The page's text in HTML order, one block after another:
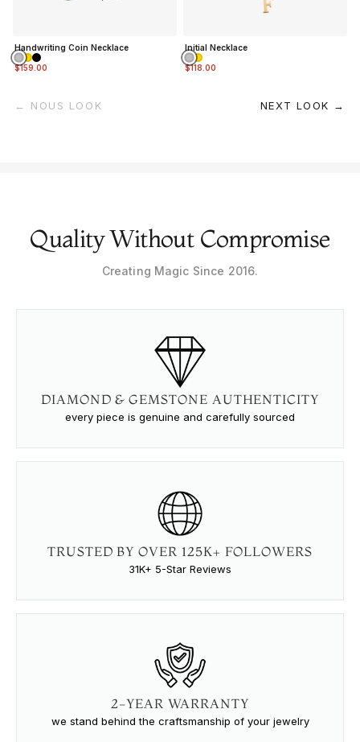
Handwriting Coin Necklace
$159.00
Initial Necklace
$118.00
← NOUS LOOK NEXT LOOK →
Quality Without Compromise
Creating Magic Since 2016.
DIAMOND & GEMSTONE AUTHENTICITY
every piece is genuine and carefully sourced
TRUSTED BY OVER 125K+ FOLLOWERS
31K+ 5-Star Reviews
2-YEAR WARRANTY
we stand behind the craftsmanship of your jewelry